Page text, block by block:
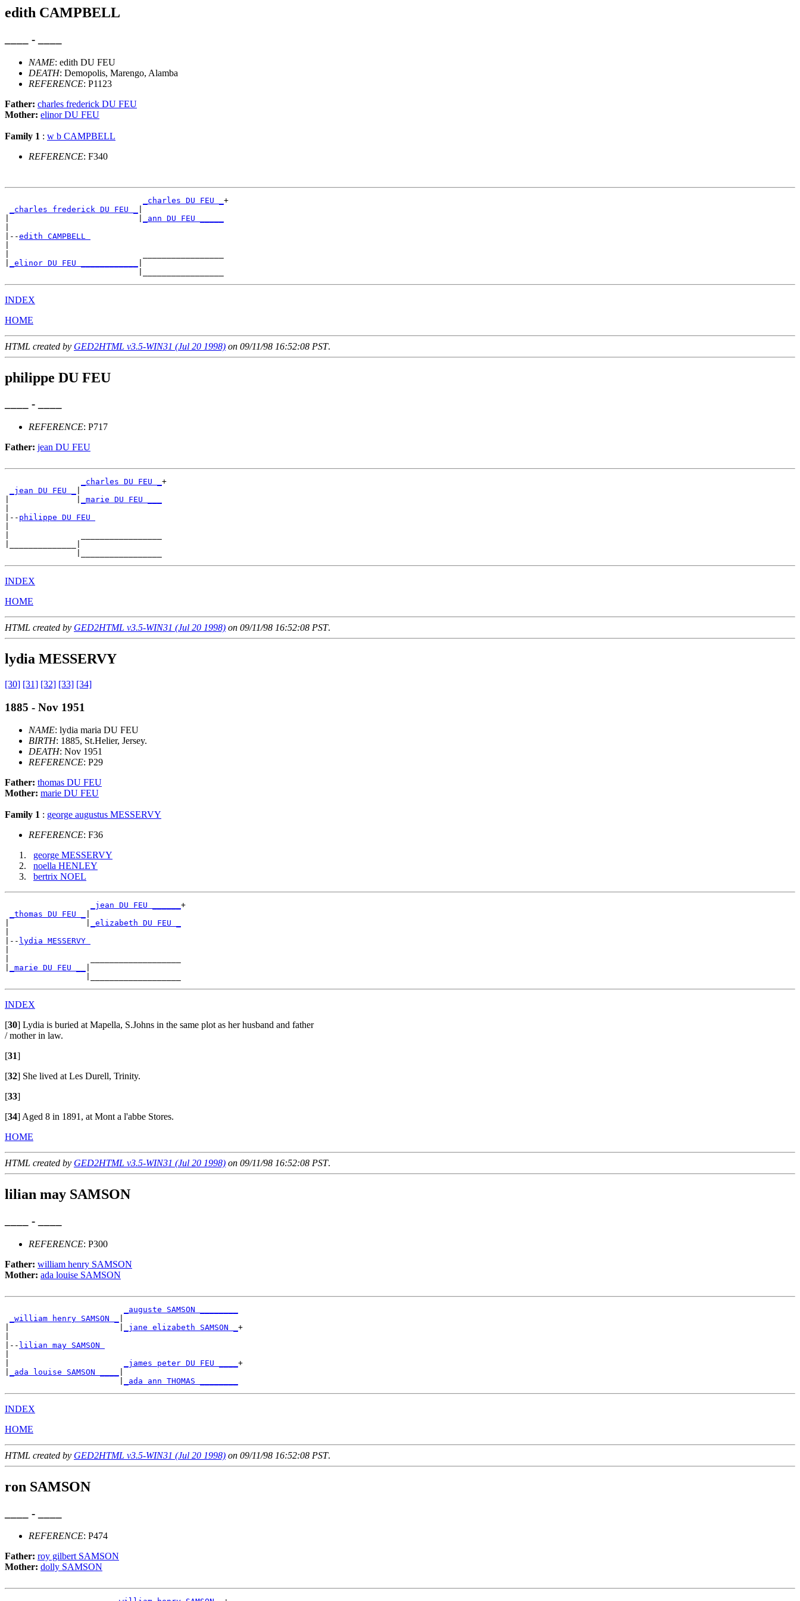
edith CAMPBELL
____ - ____
NAME: edith DU FEU
DEATH: Demopolis, Marengo, Alamba
REFERENCE: P1123
Father: charles frederick DU FEU
Mother: elinor DU FEU
Family 1 : w b CAMPBELL
REFERENCE: F340
_charles DU FEU _ +
_charles frederick DU FEU _
_ann DU FEU _____
|--edith CAMPBELL
_elinor DU FEU ____________
INDEX
HOME
HTML created by GED2HTML v3.5-WIN31 (Jul 20 1998) on 09/11/98 16:52:08 PST.
philippe DU FEU
____ - ____
REFERENCE: P717
Father: jean DU FEU
_charles DU FEU _ +
_jean DU FEU _
_marie DU FEU ___
|-- philippe DU FEU
INDEX
HOME
HTML created by GED2HTML v3.5-WIN31 (Jul 20 1998) on 09/11/98 16:52:08 PST.
lydia MESSERVY
[30] [31] [32] [33] [34]
1885 - Nov 1951
NAME: lydia maria DU FEU
BIRTH: 1885, St.Helier, Jersey.
DEATH: Nov 1951
REFERENCE: P29
Father: thomas DU FEU
Mother: marie DU FEU
Family 1 : george augustus MESSERVY
REFERENCE: F36
george MESSERVY
noella HENLEY
bertrix NOEL
_jean DU FEU ______ +
_thomas DU FEU _
_elizabeth DU FEU _
|-- lydia MESSERVY
_marie DU FEU __
INDEX
[30] Lydia is buried at Mapella, S.Johns in the same plot as her husband and father
/ mother in law.
[31]
[32] She lived at Les Durell, Trinity.
[33]
[34]Aged 8 in 1891, at Mont a l'abbe Stores.
HOME
HTML created by GED2HTML v3.5-WIN31 (Jul 20 1998) on 09/11/98 16:52:08 PST.
lilian may SAMSON
____ - ____
REFERENCE: P300
Father: william henry SAMSON
Mother: ada louise SAMSON
_auguste SAMSON ________
_william henry SAMSON _
_jane elizabeth SAMSON _ +
|-- lilian may SAMSON
_james peter DU FEU ____ +
_ada louise SAMSON ____
_ada ann THOMAS ________
INDEX
HOME
HTML created by GED2HTML v3.5-WIN31 (Jul 20 1998) on 09/11/98 16:52:08 PST.
ron SAMSON
____ - ____
REFERENCE: P474
Father: roy gilbert SAMSON
Mother: dolly SAMSON